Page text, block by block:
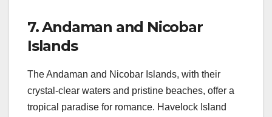
7.Andaman and Nicobar
Islands
The Andaman and Nicobar Islands, with their
crystal-clear waters and pristine beaches, offer a
tropical paradise for romance. Havelock Island